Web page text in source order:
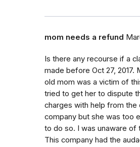
mom needs a refund
Is there any recourse if a
made before Oct 27, 2017.
old mom was a victim of
tried to get her to dispute
charges with help from the
company but she was too
to do so. I was unaware of
This company had the